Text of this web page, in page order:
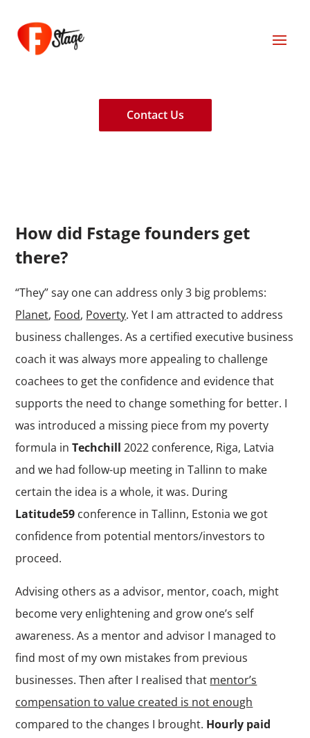
Contact Us
How did Fstage founders get
there?
“They” say one can address only 3 big problems:
Planet, Food, Poverty. Yet I am attracted to address
business challenges. As a certified executive business
coach it was always more appealing to challenge
coachees to get the confidence and evidence that
supports the need to change something for better. I
was introduced a missing piece from my poverty
formula inTechchill 2022 conference, Riga, Latvia
and we had follow-up meeting in Tallinn to make
certain the idea is a whole, it was. During
Latitude59 conference in Tallinn, Estonia we got
confidence from potential mentors/investors to
proceed.
Advising others as a advisor, mentor, coach, might
become very enlightening and grow one’s self
awareness. As a mentor and advisor I managed to
find most of my own mistakes from previous
businesses. Then after I realised that mentor’s
compensation to value created is not enough
compared to the changes I brought. Hourly paid